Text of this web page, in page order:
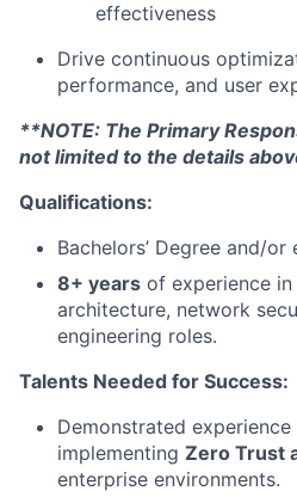
effectiveness
Drive continuous
performance, and user
**NOTE: The Primary
not limited to the details
Qualifications:
Bachelors’ Degree and/
8+ years of experience
architecture, network
engineering roles.
Talents Needed for Success:
Demonstrated
implementing Zero Trust
enterprise environments.